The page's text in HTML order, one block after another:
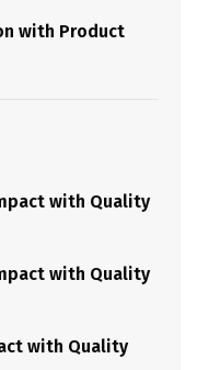
with Product
with Quality
with Quality
with Quality